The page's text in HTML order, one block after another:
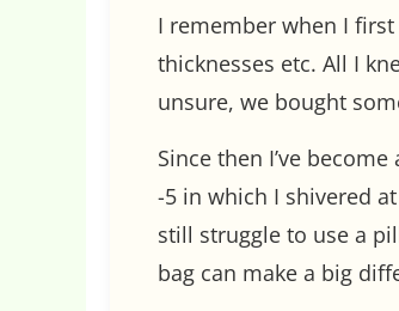
I remember when I
thicknesses etc. All I
unsure, we bought
Since then I’ve
-5 in which I shivered
still struggle to use a
bag can make a big